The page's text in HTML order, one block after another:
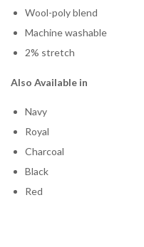
Wool-poly blend
Machine washable
2% stretch
Also Available in
Navy
Royal
Charcoal
Black
Red